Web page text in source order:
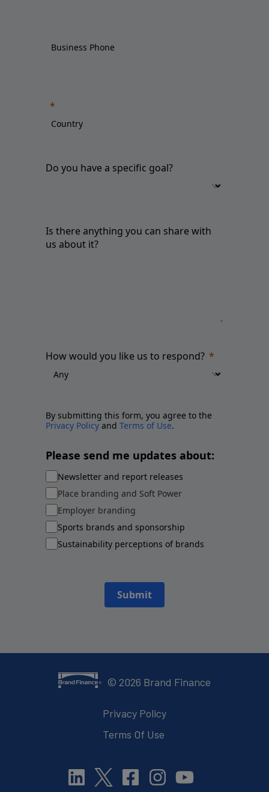
Do you have a specific goal?
Is there anything you can share with
us about it?
How would you like us to respond?
By submitting this form, you agree to the
Privacy Policy and Terms of Use.
Please send me updates about:
Newsletter and report releases
Place branding and Soft Power
Employer branding
Sports brands and sponsorship
Sustainability perceptions of brands
Submit
© 2026 Brand Finance
Privacy Policy
Terms Of Use